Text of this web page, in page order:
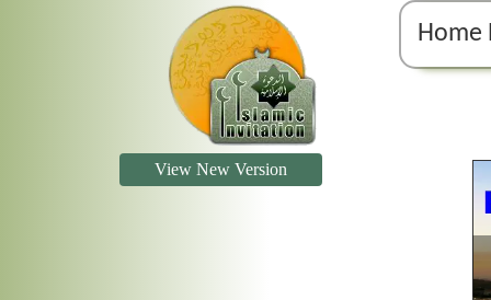
Home
View New Version